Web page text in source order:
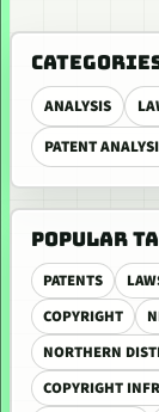
ANALYSIS
PATENT
POPULAR
PATENTS
COPYRIGHT
NORTHERN
COPYRIGHT